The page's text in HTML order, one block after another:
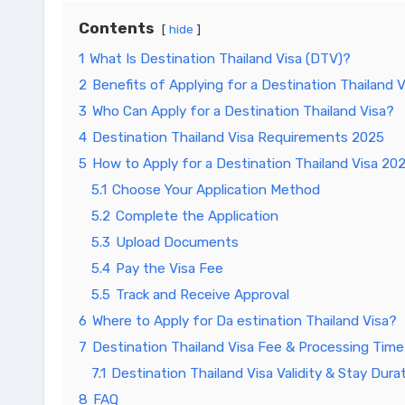
Contents hide
1 What Is Destination Thailand Visa (DTV)?
2 Benefits of Applying for a Destination Thailand
3 Who Can Apply for a Destination Thailand Visa?
4 Destination Thailand Visa Requirements 2025
5 How to Apply for a Destination Thailand Visa
5.1 Choose Your Application Method
5.2 Complete the Application
5.3 Upload Documents
5.4 Pay the Visa Fee
5.5 Track and Receive Approval
6 Where to Apply for Da estination Thailand Visa?
7 Destination Thailand Visa Fee & Processing Time
7.1 Destination Thailand Visa Validity & Stay
8 FAQ